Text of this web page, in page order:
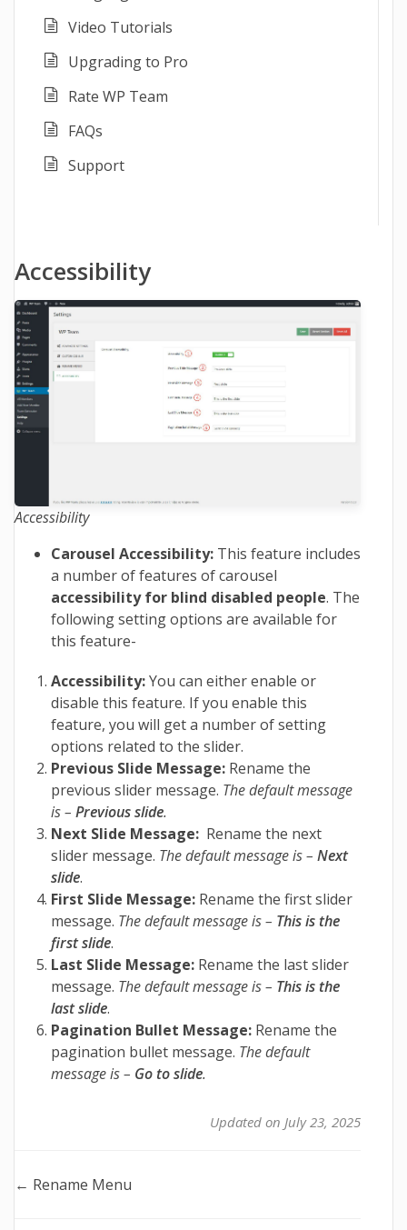
Video Tutorials
Upgrading to Pro
Rate WP Team
FAQs
Support
Accessibility
Accessibility
Carousel Accessibility: This feature includes
a number of features of carousel
accessibility for blind disabled people. The
following setting options are available for
this feature-
Accessibility:You can either enable or
disable this feature. If you enable this
feature, you will get a number of setting
options related to the slider.
Previous Slide Message: Rename the
previous slider message. The default message
is – Previous slide.
Next Slide Message: Rename the next
slider message. The default message is – Next
slide.
First Slide Message: Rename the first slider
message. The default message is – This is the
first slide.
Last Slide Message: Rename the last slider
message. The default message is – This is the
last slide.
Pagination Bullet Message: Rename the
pagination bullet message. The default
message is – Go to slide.
Updated on July 23, 2025
Doc
← Rename Menu